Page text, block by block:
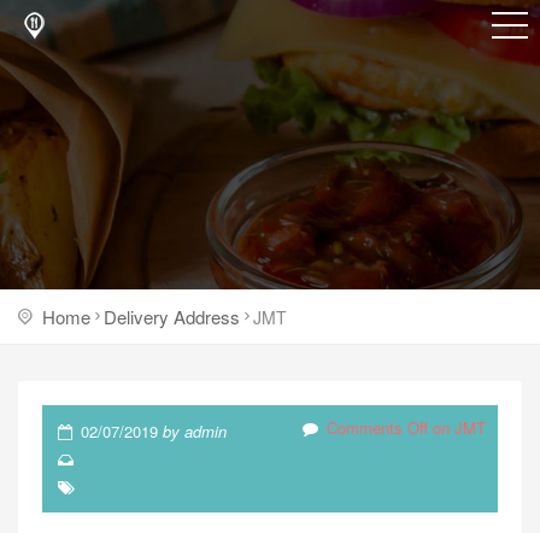
Home Delivery Address JMT
02/07/2019byadmin Comments Off on JMT